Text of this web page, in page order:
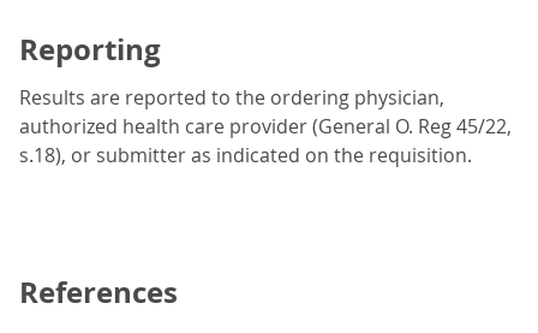
Reporting
Results are reported to the ordering physician,
authorized health care provider (General O. Reg 45/22,
s.18), or submitter as indicated on the requisition.
References